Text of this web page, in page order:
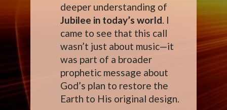
deeper understanding of
Jubilee in today’s world. I
came to see that this call
wasn’t just about music—it
was part of a broader
prophetic message about
God’s plan to restore the
Earth to His original design.